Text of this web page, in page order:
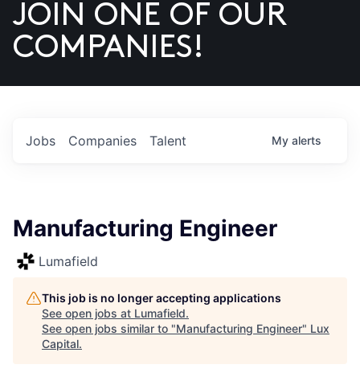
US
JOIN ONE OF OUR
COMPANIES!
Jobs Companies Talent My alerts
Manufacturing Engineer
Lumafield
This job is no longer accepting applications
See open jobs at Lumafield.
See open jobs similar to "Manufacturing Engineer" Lux
Capital.